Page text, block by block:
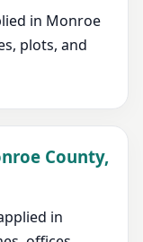
in Monroe
plots, and
County,
in